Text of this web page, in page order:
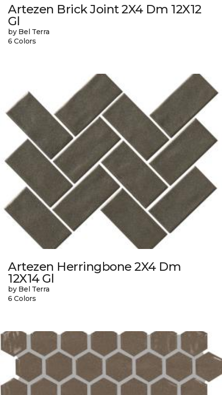
Artezen Brick Joint 2X4 Dm 12X12
Gl
by Bel Terra
6 Colors
Artezen Herringbone 2X4 Dm
12X14 Gl
by Bel Terra
6 Colors